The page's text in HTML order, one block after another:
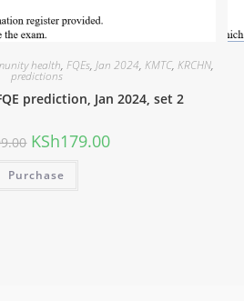
health,FQEs,Jan 2024,KMTC,KRCHN,
predictions
prediction, Jan 2024, set 2
KSh179.00
Purchase